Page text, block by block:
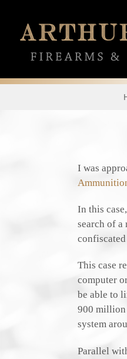
I was
In this
search of a
This case
computer
be able to
900 million
system
Parallel